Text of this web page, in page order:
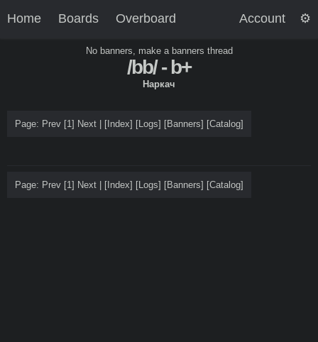
Home Boards Overboard Account
No banners, make a banners thread
/bb/ - b+
Наркач
Page: Prev [1] Next | [ Index] [Logs] [Banners] [Catalog]
Page: Prev [1] Next | [Index] [Logs] [Banners] [Catalog]